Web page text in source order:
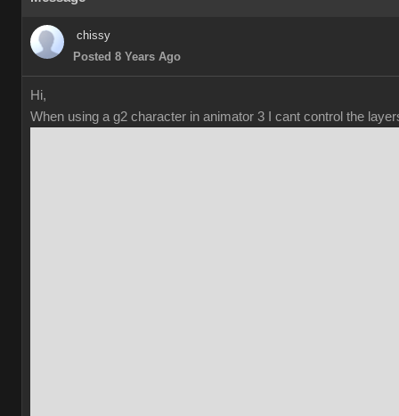
chissy
Posted 8 Years Ago
Hi,
When using a g2 character in animator 3 I cant control the